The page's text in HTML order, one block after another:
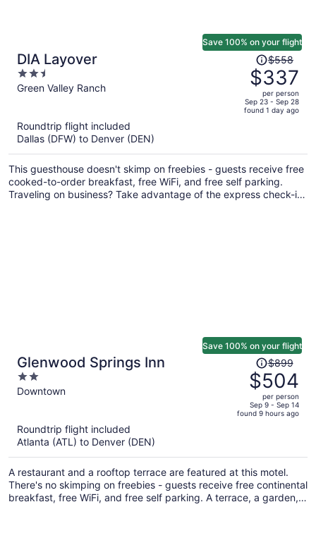
DIA Layover
2.5
out
Green Valley Ranch
Save 100% on your flight
Price
was
$558,
price
is
per
person
$558
$337
per person
Sep 23 - Sep 28
found 1 day ago
Roundtrip flight included
Dallas (DFW) to Denver (DEN)
This guesthouse doesn't skimp on freebies - guests receive free
cooked-to-order breakfast, free WiFi, and free self parking.
Traveling on business? Take advantage of the express check-in,
Glenwood Springs Inn
2
out
Downtown
Save 100% on your flight
Price
was
$899,
price
is
per
person
$899
$504
per person
Sep 9 - Sep 14
found 9 hours ago
Roundtrip flight included
Atlanta (ATL) to Denver (DEN)
A restaurant and a rooftop terrace are featured at this motel.
There's no skimping on freebies - guests receive free continental
breakfast, free WiFi, and free self parking. A terrace, a garden,